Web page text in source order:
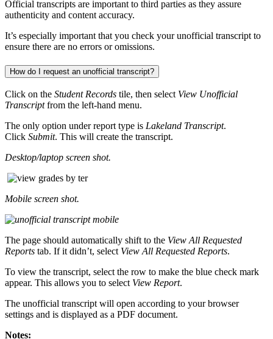
Official transcripts are important to third parties as they assure
authenticity and content accuracy.
It’s especially important that you check your unofficial transcript to
ensure there are no errors or omissions.
How do I request an unofficial transcript?
Click on the Student Records tile, then select View Unofficial
Transcript from the left-hand menu.
The only option under report type is Lakeland Transcript.
Click Submit. This will create the transcript.
Desktop/laptop screen shot.
Mobile screen shot.
The page should automatically shift to the View All Requested
Reports tab. If it didn’t, select View All Requested Reports.
To view the transcript, select the row to make the blue check mark
appear. This allows you to select View Report.
The unofficial transcript will open according to your browser
settings and is displayed as a PDF document.
Notes: